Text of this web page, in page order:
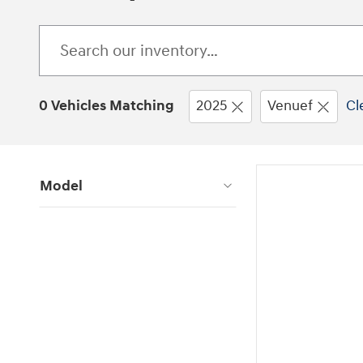
0 Vehicles Matching 2025 Venuef
Model